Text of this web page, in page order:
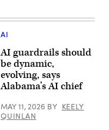
AI
AI guardrails should
be dynamic,
evolving, says
Alabama’s AI chief
MAY 11, 2026 BY KEELY
QUINLAN